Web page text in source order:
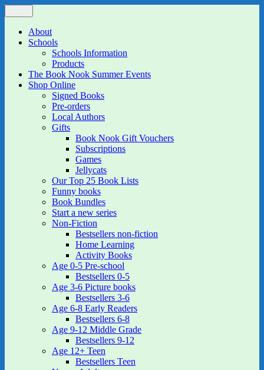
Skip
to
content
The Book Nook
Multi-award winning Independent Children's Bookshop and Art
GalleryAbout
Schools
Schools Information
Products
The Book Nook Summer Events
Shop Online
Signed Books
Pre-orders
Local Authors
Gifts
Book Nook Gift Vouchers
Subscriptions
Games
Jellycats
Our Top 25 Book Lists
Funny books
Book Bundles
Start a new series
Non-Fiction
Bestsellers non-fiction
Home Learning
Activity Books
Age 0-5 Pre-school
Bestsellers 0-5
Age 3-6 Picture books
Bestsellers 3-6
Age 6-8 Early Readers
Bestsellers 6-8
Age 9-12 Middle Grade
Bestsellers 9-12
Age 12+ Teen
Bestsellers Teen